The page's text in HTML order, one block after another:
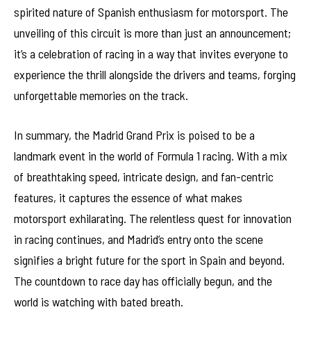
spirited nature of Spanish enthusiasm for motorsport. The
unveiling of this circuit is more than just an announcement;
it’s a celebration of racing in a way that invites everyone to
experience the thrill alongside the drivers and teams, forging
unforgettable memories on the track.
In summary, the Madrid Grand Prix is poised to be a
landmark event in the world of Formula 1 racing. With a mix
of breathtaking speed, intricate design, and fan-centric
features, it captures the essence of what makes
motorsport exhilarating. The relentless quest for innovation
in racing continues, and Madrid’s entry onto the scene
signifies a bright future for the sport in Spain and beyond.
The countdown to race day has officially begun, and the
world is watching with bated breath.